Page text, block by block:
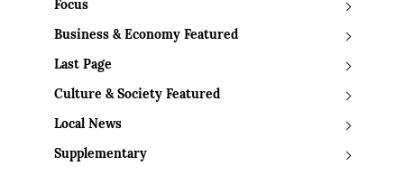
Focus
Business & Economy Featured
Last Page
Culture & Society Featured
Local News
Supplementary